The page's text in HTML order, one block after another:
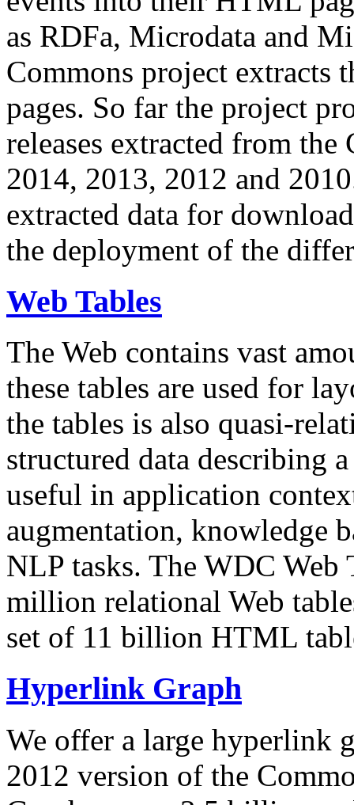
as RDFa, Microdata and
Commons project extracts
pages. So far the project
releases extracted from
2014, 2013, 2012 and
extracted data for
the deployment of the
Web Tables
The Web contains vast
these tables are used for
the tables is also quasi-
structured data describing
useful in application
augmentation, knowledge
NLP tasks. The WDC Web
million relational Web
set of 11 billion HTML
Hyperlink Graph
We offer a large hyperlink
2012 version of the